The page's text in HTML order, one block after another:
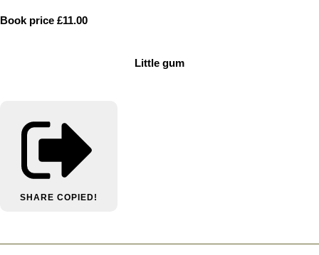
Book price £11.00
Little gum
SHARE COPIED!